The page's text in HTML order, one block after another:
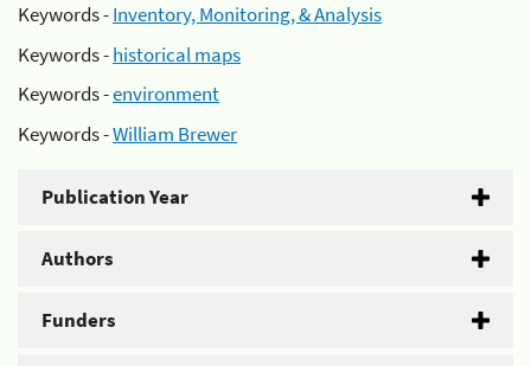
Keywords -Inventory, Monitoring, & Analysis
Keywords -historical maps
Keywords -environment
Keywords -William Brewer
Publication Year
Authors
Funders